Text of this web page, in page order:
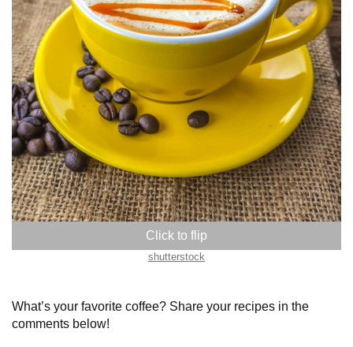
shutterstock
What’s your favorite coffee? Share your recipes in the
comments below!